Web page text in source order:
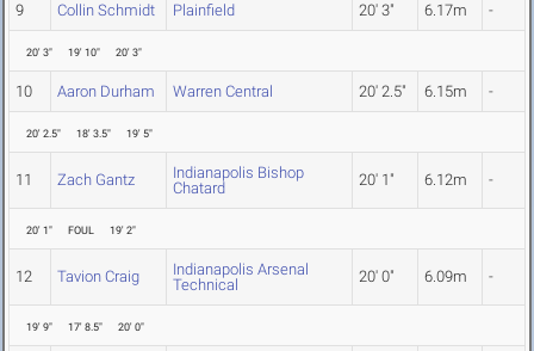
9 Collin Schmidt Plainfield 20' 3" 6.17m -
20' 3" 19' 10" 20' 3"
10 Aaron Durham Warren Central 20' 2.5" 6.15m -
20' 2.5" 18' 3.5" 19' 5"
11 Zach Gantz
Indianapolis Bishop
Chatard
20' 1" 6.12m -
20' 1" FOUL 19' 2"
12 Tavion Craig
Indianapolis Arsenal
Technical
20' 0" 6.09m -
19' 9" 17' 8.5" 20' 0"